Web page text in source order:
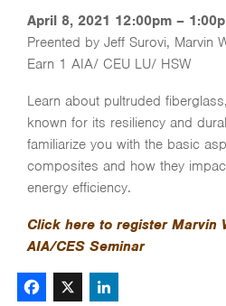
April 8, 2021 12:00pm –
Preented by Jeff Surovi, Marvin
Earn 1 AIA/ CEU LU/ HSW
Learn about pultruded
known for its resiliency and
familiarize you with the basic
composites and how they
energy efficiency.
Click here to register Marvin
AIA/CES Seminar
Facebook
X